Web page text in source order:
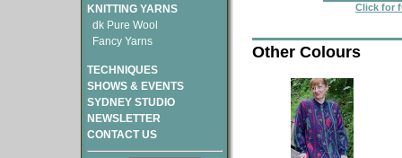
KNITTING YARNS
dk Pure Wool
Fancy Yarns
TECHNIQUES
SHOWS & EVENTS
SYDNEY STUDIO
NEWSLETTER
CONTACT US
Click for
Other Colours